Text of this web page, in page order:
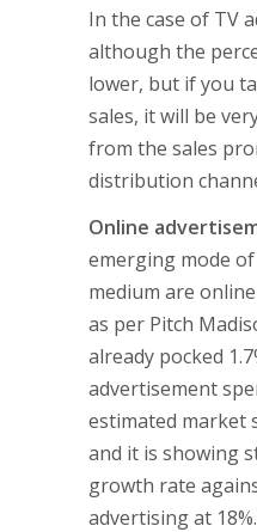
In the case of TV
although the
lower, but if you
sales, it will be
from the sales
distribution
Online
emerging mode
medium are
as per Pitch
already pocked
advertisement
estimated market
and it is showing
growth rate
advertising at